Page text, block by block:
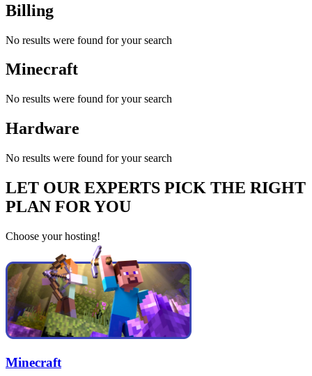
Billing
No results were found for your search
Minecraft
No results were found for your search
Hardware
No results were found for your search
LET OUR EXPERTS PICK THE RIGHT
PLAN FOR YOU
Choose your hosting!
Minecraft